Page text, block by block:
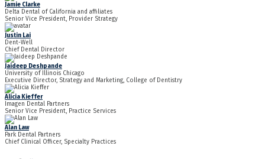
Jamie Clarke
Delta Dental of California and affiliates
Senior Vice President, Provider Strategy
Justin Lai
Dent-Well
Chief Dental Director
Jaideep Deshpande
University of Illinois Chicago
Executive Director, Strategy and Marketing, College of Dentistry
Alicia Kieffer
Imagen Dental Partners
Senior Vice President, Practice Services
Alan Law
Park Dental Partners
Chief Clinical Officer, Specialty Practices